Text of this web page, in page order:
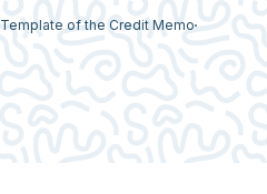
Template of the Credit Memo